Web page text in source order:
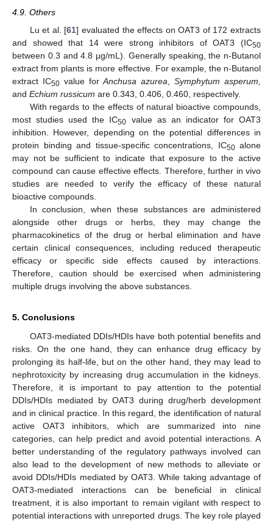
4.9. Others
Lu et al. [61] evaluated the effects on OAT3 of 172 extracts
and showed that 14 were strong inhibitors of OAT3 (IC50
between 0.3 and 4.8 µg/mL). Generally speaking, the n-Butanol
extract from plants is more effective. For example, the n-Butanol
extract IC50value forAnchusa azurea ,Symphytum asperum,
and Echium russicum are 0.343, 0.406, 0.460, respectively.
With regards to the effects of natural bioactive compounds,
most studies used the IC50
value as an indicator for OAT3
inhibition. However, depending on the potential differences in
protein binding and tissue-specific concentrations, IC50alone
may not be sufficient to indicate that exposure to the active
compound can cause effective effects. Therefore, further in vivo
studies are needed to verify the efficacy of these natural
bioactive compounds.
In conclusion, when these substances are administered
alongside other drugs or herbs, they may change the
pharmacokinetics of the drug or herbal elimination and have
certain clinical consequences, including reduced therapeutic
efficacy or specific side effects caused by interactions.
Therefore, caution should be exercised when administering
multiple drugs involving the above substances.
5. Conclusions
OAT3-mediated DDIs/HDIs have both potential benefits and
risks. On the one hand, they can enhance drug efficacy by
prolonging its half-life, but on the other hand, they may lead to
nephrotoxicity by increasing drug accumulation in the kidneys.
Therefore, it is important to pay attention to the potential
DDIs/HDIs mediated by OAT3 during drug/herb development
and in clinical practice. In this regard, the identification of natural
active OAT3 inhibitors, which are summarized into nine
categories, can help predict and avoid potential interactions. A
better understanding of the regulatory pathways involved can
also lead to the development of new methods to alleviate or
avoid DDIs/HDIs mediated by OAT3. While taking advantage of
OAT3-mediated interactions can be beneficial in clinical
treatment, it is also important to remain vigilant with respect to
potential interactions with unreported drugs. The key role played